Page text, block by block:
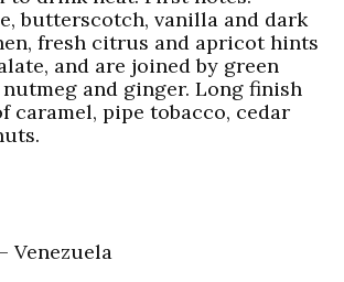
butterscotch, vanilla and dark
fresh citrus and apricot hints
and are joined by green
and ginger. Long finish
caramel, pipe tobacco, cedar
– Venezuela